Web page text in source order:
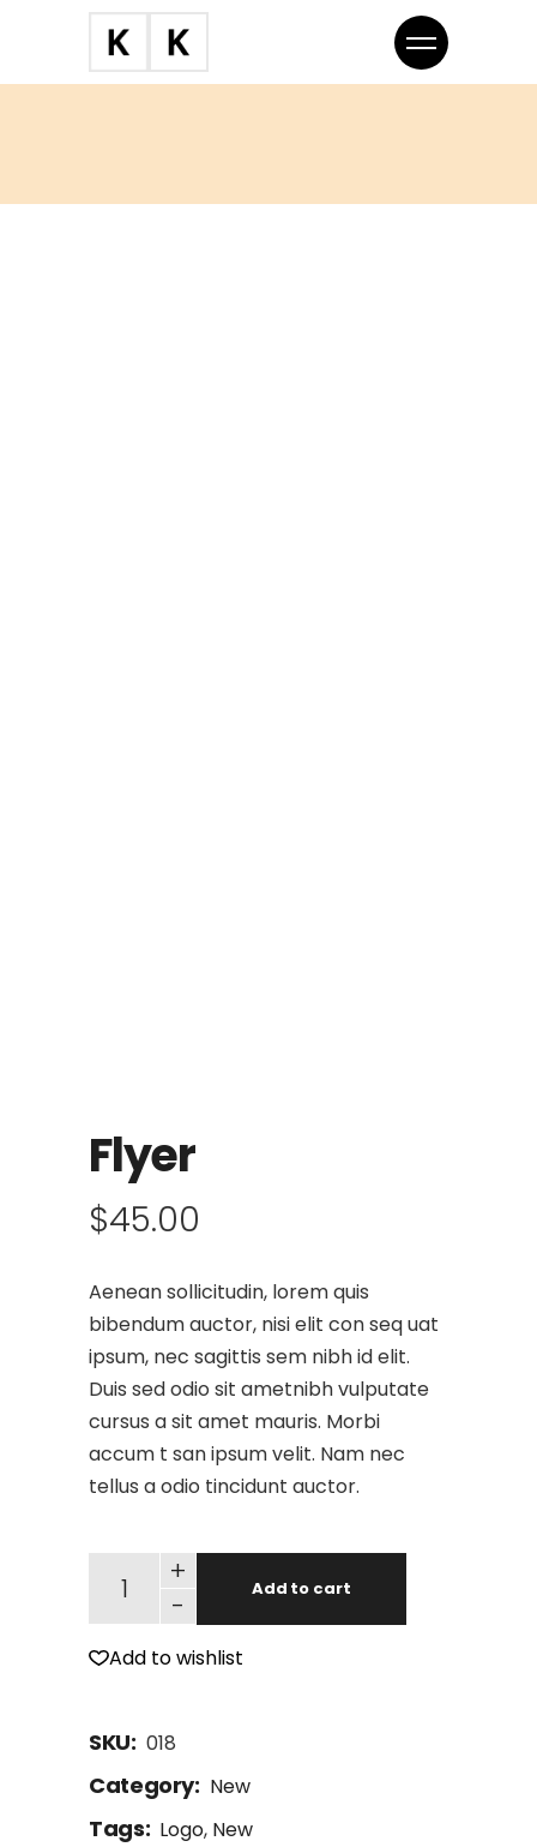
Flyer
$45.00
Aenean sollicitudin, lorem quis
bibendum auctor, nisi elit con seq uat
ipsum, nec sagittis sem nibh id elit.
Duis sed odio sit ametnibh vulputate
cursus a sit amet mauris. Morbi
accum t san ipsum velit. Nam nec
tellus a odio tincidunt auctor.
-
+
Add to cart
Add to wishlist
SKU: 018
Category: New
Tags: Logo, New